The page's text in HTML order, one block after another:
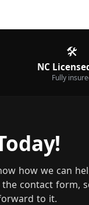
🛠️
NC
Fully
how we can
contact form,
to it.